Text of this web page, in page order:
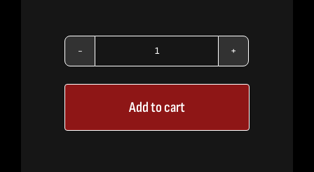
OMAX
Connector
Package,
1/4"
Add to cart